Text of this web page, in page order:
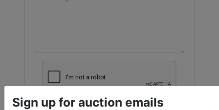
Sign up for auction emails